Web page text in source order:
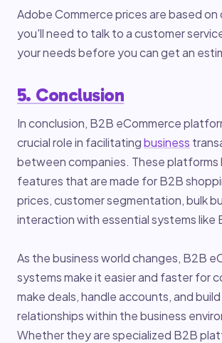
Adobe Commerce prices are based on
you'll need to talk to a customer
your needs before you can get an
5. Conclusion
In conclusion, B2B eCommerce
crucial role in facilitatingbusiness
between companies. These platforms
features that are made for B2B
prices, customer segmentation, bulk
interaction with essential systems like
As the business world changes, B2B
systems make it easier and faster for
make deals, handle accounts, and
relationships within the business
Whether they are specialized B2B